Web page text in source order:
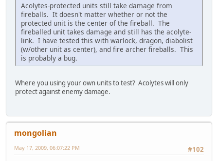
Acolytes-protected units still take damage from
fireballs. It doesn't matter whether or not the
protected unit is the center of the fireball. The
fireballed unit takes damage and still has the acolyte-
link. I have tested this with warlock, dragon, diabolist
(w/other unit as center), and fire archer fireballs. This
is probably a bug.
Where you using your own units to test? Acolytes will only
protect against enemy damage.
mongolian
#102
May 17, 2009, 06:07:22 PM